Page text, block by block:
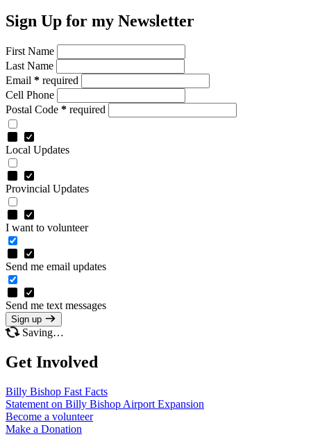
Sign Up for my Newsletter
First Name
Last Name
Email * required
Cell Phone
Postal Code * required
Local Updates
Provincial Updates
I want to volunteer
Send me email updates
Send me text messages
Sign up
Saving…
Get Involved
Billy Bishop Fast Facts
Statement on Billy Bishop Airport Expansion
Become a volunteer
Make a Donation